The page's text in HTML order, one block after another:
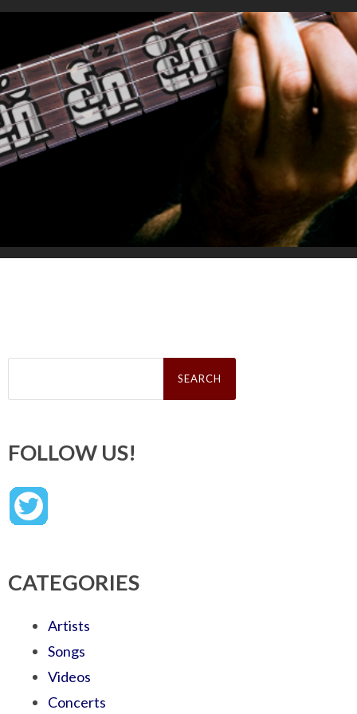
Search
FOLLOW US!
CATEGORIES
Artists
Songs
Videos
Concerts